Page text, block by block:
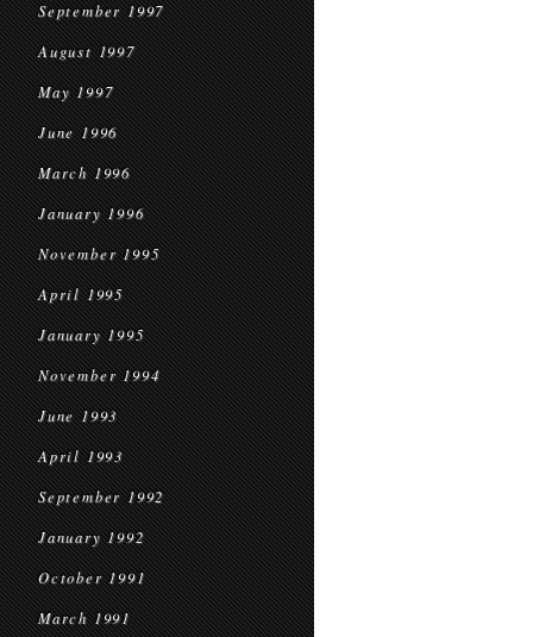
September 1997
August 1997
May 1997
June 1996
March 1996
January 1996
November 1995
April 1995
January 1995
November 1994
June 1993
April 1993
September 1992
January 1992
October 1991
March 1991